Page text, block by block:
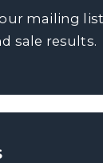
mailing
sale results.